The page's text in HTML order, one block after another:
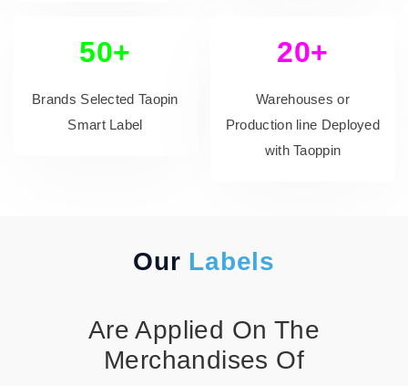
50+
Brands Selected Taopin
Smart Label
20+
Warehouses or
Production line Deployed
with Taoppin
Our Labels
Are Applied On The
Merchandises Of